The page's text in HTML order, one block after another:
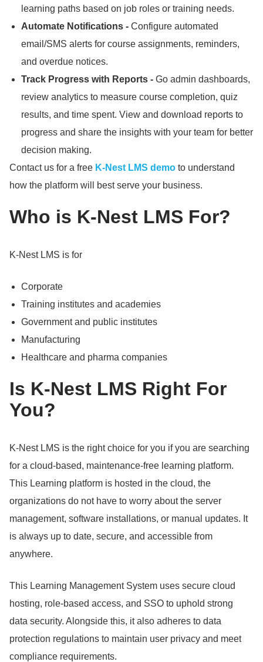
learning paths based on job roles or training needs.
Automate Notifications - Configure automated
email/SMS alerts for course assignments, reminders,
and overdue notices.
Track Progress with Reports - Go admin dashboards,
review analytics to measure course completion, quiz
results, and time spent. View and download reports to
progress and share the insights with your team for better
decision making.
Contact us for a free K-Nest LMS demo to understand
how the platform will best serve your business.
Who is K-Nest LMS For?
K-Nest LMS is for
Corporate
Training institutes and academies
Government and public institutes
Manufacturing
Healthcare and pharma companies
Is K-Nest LMS Right For
You?
K-Nest LMS is the right choice for you if you are searching
for a cloud-based, maintenance-free learning platform.
This Learning platform is hosted in the cloud, the
organizations do not have to worry about the server
management, software installations, or manual updates. It
is always up to date, secure, and accessible from
anywhere.
This Learning Management System uses secure cloud
hosting, role-based access, and SSO to uphold strong
data security. Alongside this, it also adheres to data
protection regulations to maintain user privacy and meet
compliance requirements.